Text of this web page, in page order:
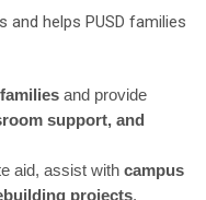
helps PUSD families
and provide
support, and
aid, assist with campus
projects.